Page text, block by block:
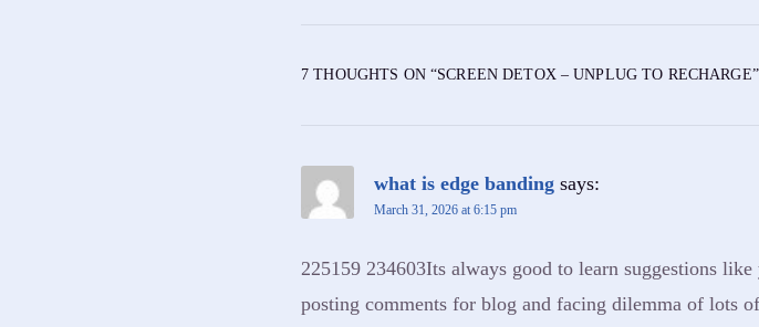
7 THOUGHTS ON “SCREEN DETOX – UNPLUG TO RECHARGE”
what is edge banding says:
March 31, 2026 at 6:15 pm
225159 234603Its always good to learn suggestions
posting comments for blog and facing dilemma of lots